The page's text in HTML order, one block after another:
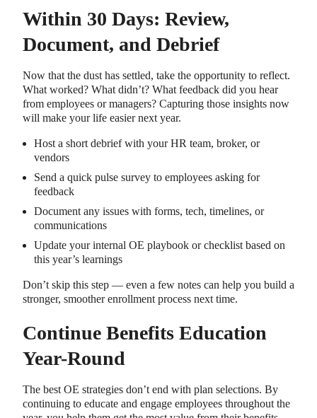
Within 30 Days: Review,
Document, and Debrief
Now that the dust has settled, take the opportunity to reflect.
What worked? What didn’t? What feedback did you hear
from employees or managers? Capturing those insights now
will make your life easier next year.
Host a short debrief with your HR team, broker, or
vendors
Send a quick pulse survey to employees asking for
feedback
Document any issues with forms, tech, timelines, or
communications
Update your internal OE playbook or checklist based on
this year’s learnings
Don’t skip this step — even a few notes can help you build a
stronger, smoother enrollment process next time.
Continue Benefits Education
Year-Round
The best OE strategies don’t end with plan selections. By
continuing to educate and engage employees throughout the